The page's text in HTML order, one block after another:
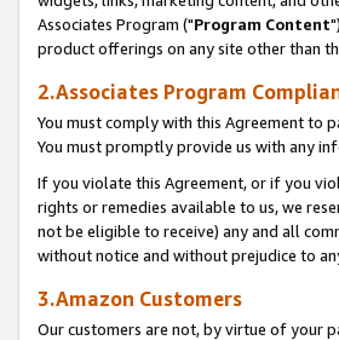
Associates Program ("Program Content
product offerings on any site other than
2.Associates Program
You must comply with this Agreement to
You must promptly provide us with any
If you violate this Agreement, or if you
rights or remedies available to us, we
not be eligible to receive) any and all
without notice and without prejudice to
3.Amazon Customers
Our customers are not, by virtue of your